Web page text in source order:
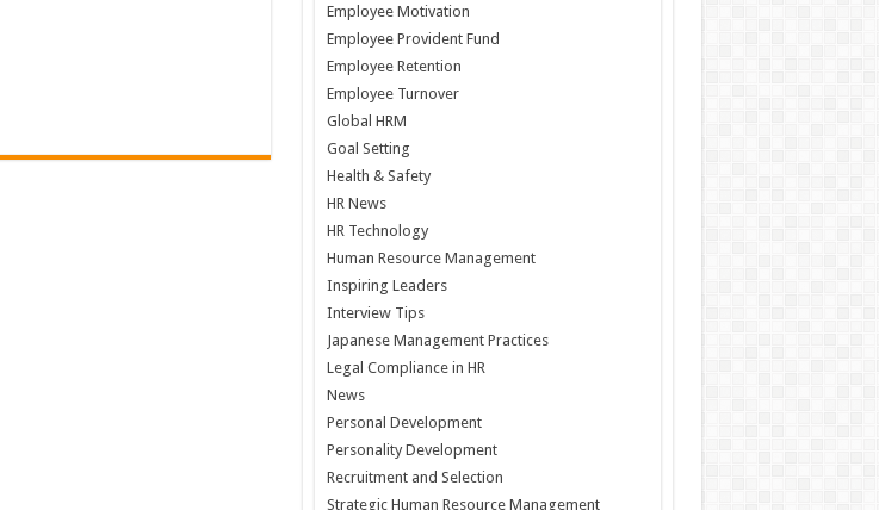
Employee Motivation
Employee Provident Fund
Employee Retention
Employee Turnover
Global HRM
Goal Setting
Health & Safety
HR News
HR Technology
Human Resource Management
Inspiring Leaders
Interview Tips
Japanese Management Practices
Legal Compliance in HR
News
Personal Development
Personality Development
Recruitment and Selection
Strategic Human Resource Management